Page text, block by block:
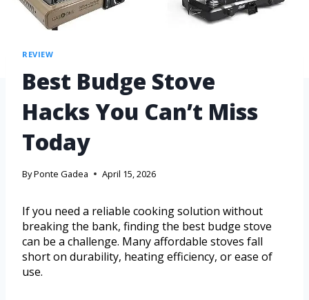
REVIEW
Best Budge Stove
Hacks You Can’t Miss
Today
ByPonte Gadea April 15, 2026
If you need a reliable cooking solution without
breaking the bank, finding the best budge stove
can be a challenge. Many affordable stoves fall
short on durability, heating efficiency, or ease of
use.